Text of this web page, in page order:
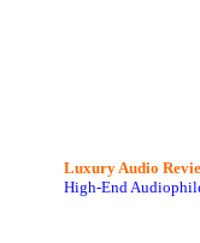
Luxury Audio
High-End